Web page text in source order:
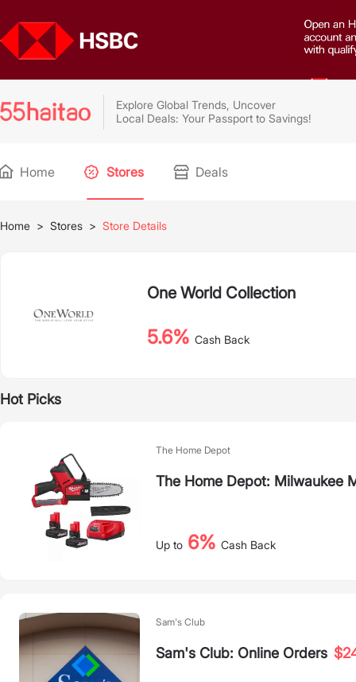
Explore Global Trends, Uncover
Local Deals: Your Passport to Savings!
Home Stores Deals
Home > Stores > Store Details
One World Collection
5.6% Cash Back
Hot Picks
The Home Depot
The Home Depot: Milwaukee
Up to 6% Cash Back
Sam's Club
Sam's Club: Online Orders